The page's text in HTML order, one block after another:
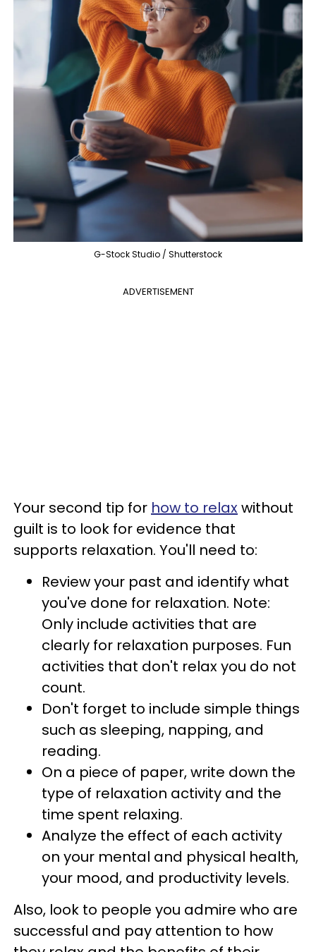
G-Stock Studio / Shutterstock
ADVERTISEMENT
Your second tip for how to relax without
guilt is to look for evidence that
supports relaxation. You'll need to:
Review your past and identify what
you've done for relaxation. Note:
Only include activities that are
clearly for relaxation purposes. Fun
activities that don't relax you do not
count.
Don't forget to include simple things
such as sleeping, napping, and
reading.
On a piece of paper, write down the
type of relaxation activity and the
time spent relaxing.
Analyze the effect of each activity
on your mental and physical health,
your mood, and productivity levels.
Also, look to people you admire who are
successful and pay attention to how